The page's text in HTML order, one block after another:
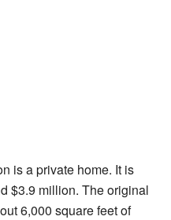
is a private home. It is
$3.9 million. The original
6,000 square feet of